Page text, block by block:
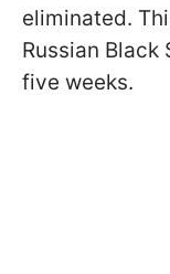
eliminated.
Russian Black
five weeks.